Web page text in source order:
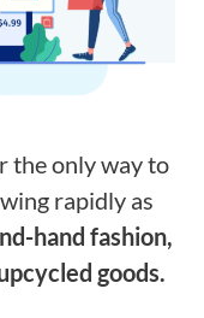
the only way to
rapidly as
hand fashion,
goods.